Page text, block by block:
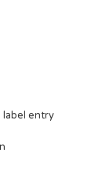
label entry